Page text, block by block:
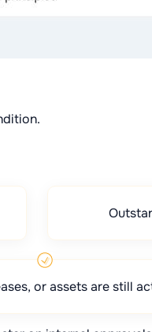
or assets are still